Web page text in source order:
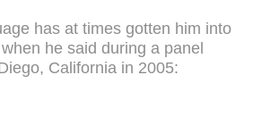
has at times gotten him into
he said during a panel
California in 2005: